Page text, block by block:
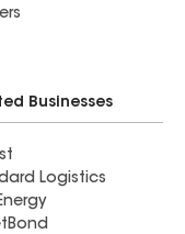
Businesses
Logistics